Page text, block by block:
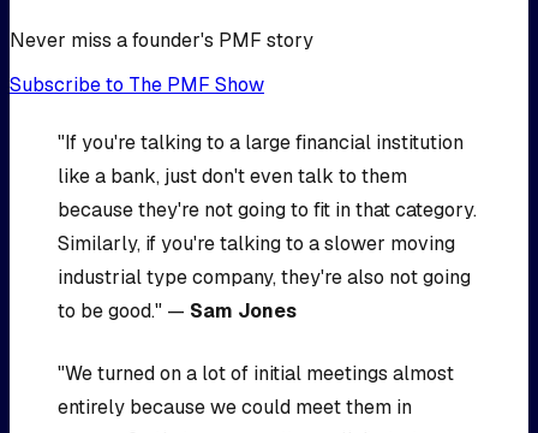
Never miss a founder's PMF story
Subscribe to The PMF Show
"If you're talking to a large financial institution
like a bank, just don't even talk to them
because they're not going to fit in that category.
Similarly, if you're talking to a slower moving
industrial type company, they're also not going
to be good." — Sam Jones
"We turned on a lot of initial meetings almost
entirely because we could meet them in